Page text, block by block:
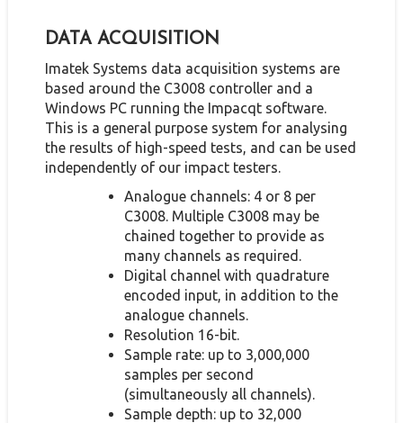
DATA ACQUISITION
Imatek Systems data acquisition systems are
based around the C3008 controller and a
Windows PC running the Impacqt software.
This is a general purpose system for analysing
the results of high-speed tests, and can be used
independently of our impact testers.
Analogue channels: 4 or 8 per
C3008. Multiple C3008 may be
chained together to provide as
many channels as required.
Digital channel with quadrature
encoded input, in addition to the
analogue channels.
Resolution 16-bit.
Sample rate: up to 3,000,000
samples per second
(simultaneously all channels).
Sample depth: up to 32,000